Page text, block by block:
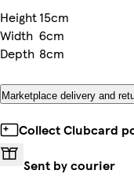
Height15cm
Width 6cm
Depth 8cm
Marketplace delivery and
Collect Clubcard
Sent by courier